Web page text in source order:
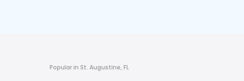
Popular in St. Augustine, FL